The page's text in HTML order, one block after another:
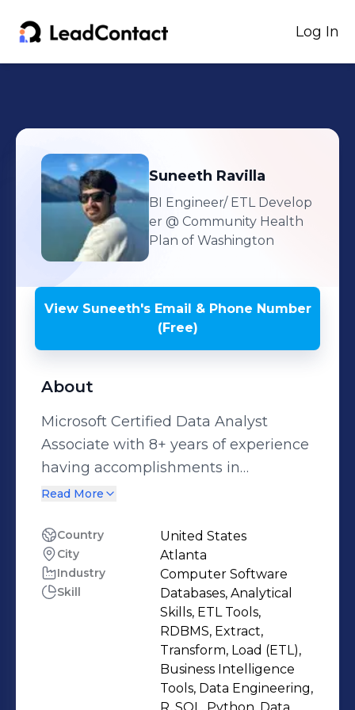
Log In
Suneeth Ravilla
BI Engineer/ ETL Develop
er @ Community Health
Plan of Washington
View Suneeth'sEmail & Phone Number
(Free)
About
Microsoft Certified Data Analyst
Associate with 8+ years of experience
having accomplishments in
developing predictive models to
insights. Highly skilled in building
data science pipelines using Python,
R programming languages and
Hadoop frameworks such as Hive,
Spark. Data-driven enthusiastic in
analyzing large datasets and
developing machine learning models
with exposure to create visualizations
Read More
Country United States
City Atlanta
Industry Computer Software
Skill
Databases, Analytical
Skills, ETL Tools,
RDBMS, Extract,
Transform, Load (ETL),
Business Intelligence
Tools, Data Engineering,